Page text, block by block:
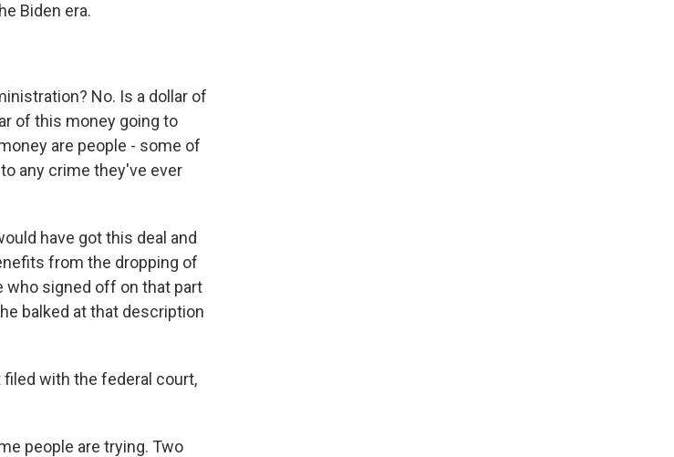
Biden era.
No. Is a dollar of
of this money going to
are people - some of
any crime they've ever
have got this deal and
from the dropping of
who signed off on that part
balked at that description
filed with the federal court,
people are trying. Two